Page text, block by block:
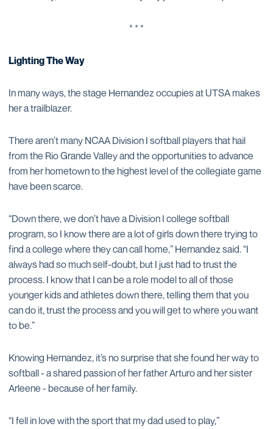
* * *
Lighting The Way
In many ways, the stage Hernandez occupies at UTSA makes
her a trailblazer.
There aren’t many NCAA Division I softball players that hail
from the Rio Grande Valley and the opportunities to advance
from her hometown to the highest level of the collegiate game
have been scarce.
“Down there, we don’t have a Division I college softball
program, so I know there are a lot of girls down there trying to
find a college where they can call home,” Hernandez said. “I
always had so much self-doubt, but I just had to trust the
process. I know that I can be a role model to all of those
younger kids and athletes down there, telling them that you
can do it, trust the process and you will get to where you want
to be.”
Knowing Hernandez, it’s no surprise that she found her way to
softball - a shared passion of her father Arturo and her sister
Arleene - because of her family.
“I fell in love with the sport that my dad used to play,”